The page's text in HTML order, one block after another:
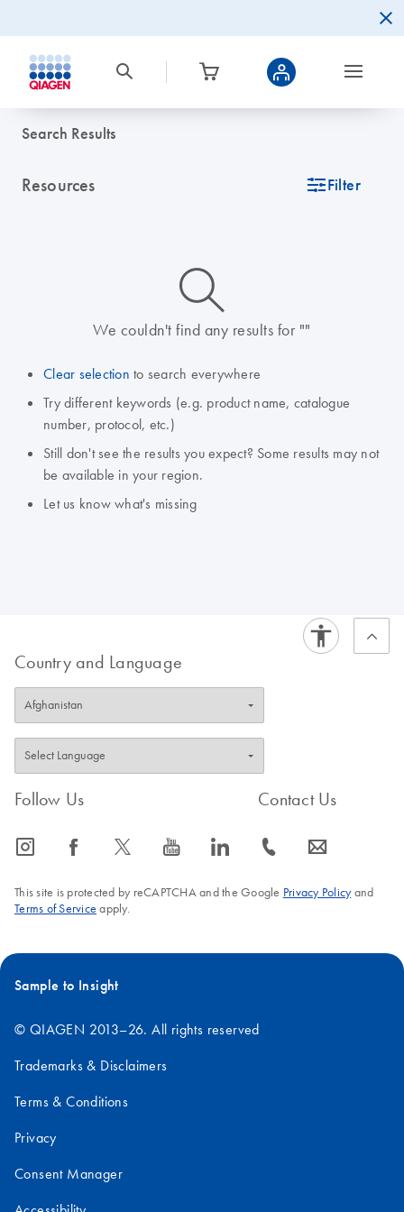
Search Results
Resources icon_0345_cc_gen_tune-s Filter
icon_0014_search-m-s
We couldn't find any results for ""
Clear selection to search everywhere
Try different keywords (e.g. product name, catalogue
number, protocol, etc.)
Still don't see the results you expect? Some results may not
be available in your region.
Let us know what's missing
Country and Language
Follow Us
icon_0065_instagram-s icon_0064_facebook-s icon_0340_cc_gen_x-s icon_0077_youtube-s icon_0066_linkedin-s
Contact Us
icon_0072_phone-s icon_0063_envelope-s
This site is protected by reCAPTCHA and the Google Privacy Policyand
Terms of Service apply.
Sample to Insight
© QIAGEN 2013–26. All rights reserved
Trademarks & Disclaimers
Terms & Conditions
Privacy
Consent Manager